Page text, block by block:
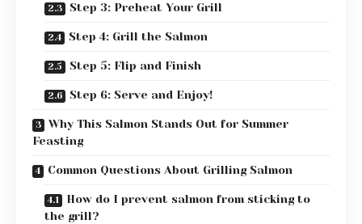
Step 3: Preheat Your Grill
Step 4: Grill the Salmon
Step 5: Flip and Finish
Step 6: Serve and Enjoy!
Why This Salmon Stands Out for Summer
Feasting
Common Questions About Grilling Salmon
How do I prevent salmon from sticking to
the grill?